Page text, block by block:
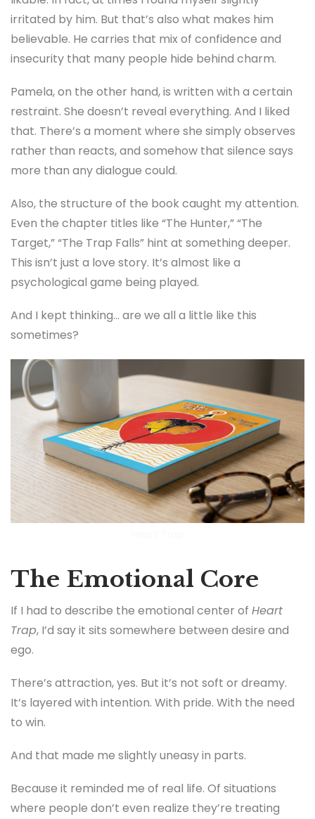
irritated by him. But that’s also what makes him
believable. He carries that mix of confidence and
insecurity that many people hide behind charm.
Pamela, on the other hand, is written with a certain
restraint. She doesn’t reveal everything. And I liked
that. There’s a moment where she simply observes
rather than reacts, and somehow that silence says
more than any dialogue could.
Also, the structure of the book caught my attention.
Even the chapter titles like “The Hunter,” “The
Target,” “The Trap Falls” hint at something deeper.
This isn’t just a love story. It’s almost like a
psychological game being played.
And I kept thinking… are we all a little like this
sometimes?
The Emotional Core
If I had to describe the emotional center of Heart
Trap, I’d say it sits somewhere between desire and
ego.
There’s attraction, yes. But it’s not soft or dreamy.
It’s layered with intention. With pride. With the need
to win.
And that made me slightly uneasy in parts.
Because it reminded me of real life. Of situations
where people don’t even realize they’re treating